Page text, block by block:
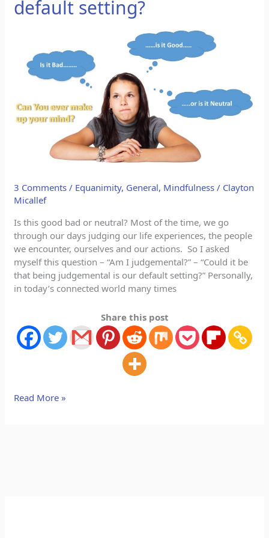
default setting?
3 Comments / Equanimity, General, Mindfulness / Clayton
Micallef
Is this good bad or neutral? Most of the time, we go
through our days judging our life experiences, the people
we encounter, ourselves and our actions. So I asked
myself this question – “Am I judgemental?” – “Could it be
that being judgemental is our default setting?” Personally,
in today’s connected world many times
Share this post
Is
default
setting?
Read More »